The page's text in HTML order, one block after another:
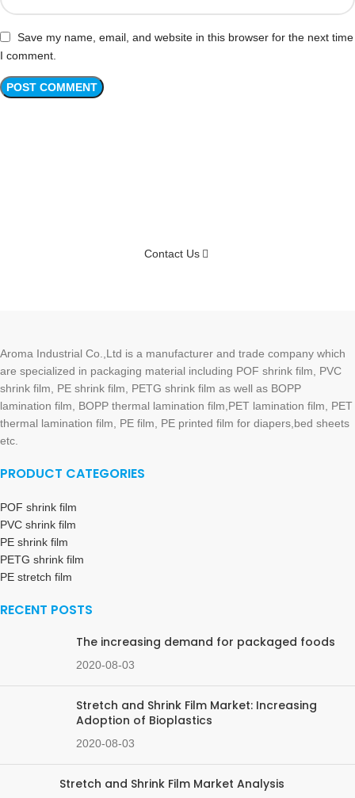
Save my name, email, and website in this browser for the next time
I comment.
Contact Us
Aroma Industrial Co.,Ltd is a manufacturer and trade company which
are specialized in packaging material including POF shrink film, PVC
shrink film, PE shrink film, PETG shrink film as well as BOPP
lamination film, BOPP thermal lamination film,PET lamination film, PET
thermal lamination film, PE film, PE printed film for diapers,bed sheets
etc.
PRODUCT CATEGORIES
POF shrink film
PVC shrink film
PE shrink film
PETG shrink film
PE stretch film
RECENT POSTS
The increasing demand for packaged foods
2020-08-03
Stretch and Shrink Film Market: Increasing
Adoption of Bioplastics
2020-08-03
Stretch and Shrink Film Market Analysis